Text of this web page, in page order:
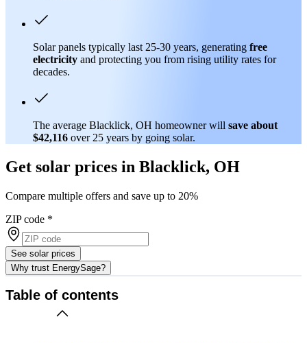
Solar panels typically last 25-30 years, generating free
electricity and protecting you from rising utility rates for
decades.
The average Blacklick, OH homeowner will save about
$42,116 over 25 years by going solar.
Get solar prices in Blacklick, OH
Compare multiple offers and save up to 20%
ZIP code *
See solar prices
Why trust EnergySage?
Table of contents